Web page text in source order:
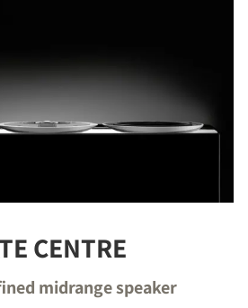
CENTRE
midrange speaker